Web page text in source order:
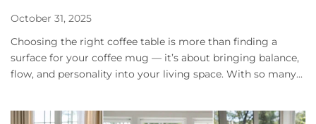
October 31, 2025
Choosing the right coffee table is more than finding a
surface for your coffee mug — it’s about bringing balance,
flow, and personality into your living space. With so many...